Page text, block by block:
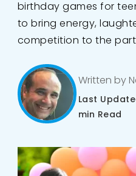
birthday games for
to bring energy,
competition to the
Written by
Last
min Read